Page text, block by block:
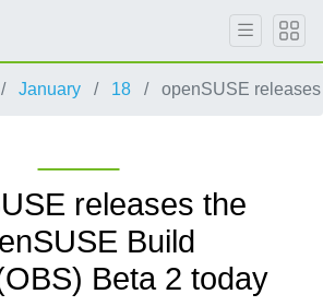
January 18 openSUSE
releases the
Build
Beta 2 today